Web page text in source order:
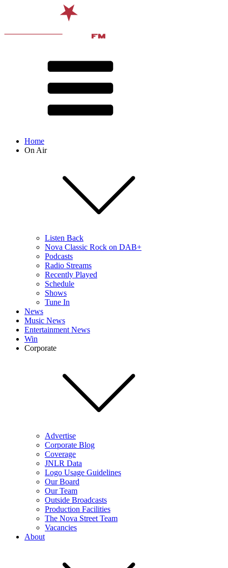
Home
On Air
Listen Back
Nova Classic Rock on DAB+
Podcasts
Radio Streams
Recently Played
Schedule
Shows
Tune In
News
Music News
Entertainment News
Win
Corporate
Advertise
Corporate Blog
Coverage
JNLR Data
Logo Usage Guidelines
Our Board
Our Team
Outside Broadcasts
Production Facilities
The Nova Street Team
Vacancies
About